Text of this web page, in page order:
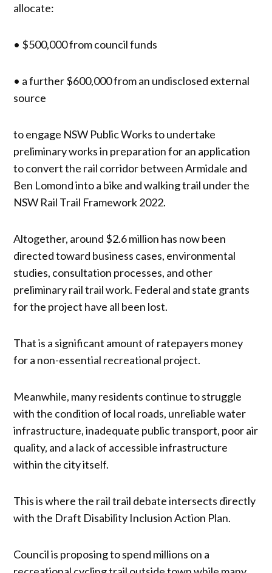
allocate:
• $500,000 from council funds
• a further $600,000 from an undisclosed external
source
to engage NSW Public Works to undertake
preliminary works in preparation for an application
to convert the rail corridor between Armidale and
Ben Lomond into a bike and walking trail under the
NSW Rail Trail Framework 2022.
Altogether, around $2.6 million has now been
directed toward business cases, environmental
studies, consultation processes, and other
preliminary rail trail work. Federal and state grants
for the project have all been lost.
That is a significant amount of ratepayers money
for a non-essential recreational project.
Meanwhile, many residents continue to struggle
with the condition of local roads, unreliable water
infrastructure, inadequate public transport, poor air
quality, and a lack of accessible infrastructure
within the city itself.
This is where the rail trail debate intersects directly
with the Draft Disability Inclusion Action Plan.
Council is proposing to spend millions on a